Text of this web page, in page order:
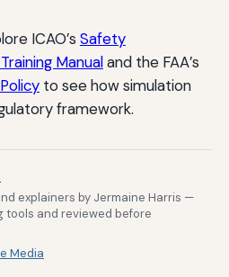
ICAO’s Safety
Manualand the FAA’s
to see how simulation
framework.
explainers by Jermaine Harris —
tools and reviewed before
Media